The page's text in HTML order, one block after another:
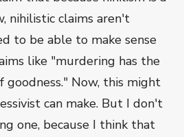
nihilistic claims aren't
to be able to make sense
like "murdering has the
Now, this might
can make. But I don't
one, because I think that